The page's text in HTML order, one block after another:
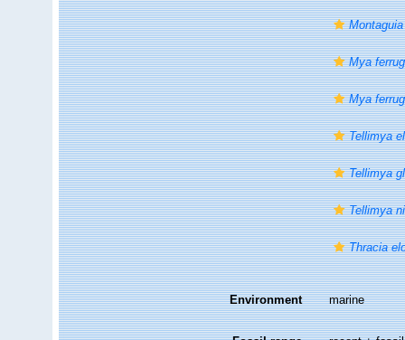
Mya
Mya
Tellimya
Tellimya
Tellimya
Thracia
Environment marine